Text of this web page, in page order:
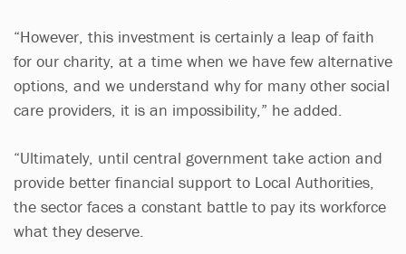
“However, this investment is certainly a leap of faith
for our charity, at a time when we have few alternative
options, and we understand why for many other social
care providers, it is an impossibility,” he added.
“Ultimately, until central government take action and
provide better financial support to Local Authorities,
the sector faces a constant battle to pay its workforce
what they deserve.